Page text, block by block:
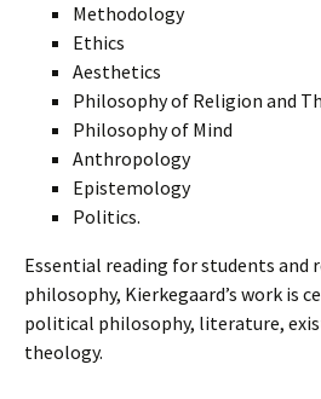
Methodology
Ethics
Aesthetics
Philosophy of Religion and
Philosophy of Mind
Anthropology
Epistemology
Politics.
Essential reading for students and
philosophy, Kierkegaard’s work is
political philosophy, literature,
theology.